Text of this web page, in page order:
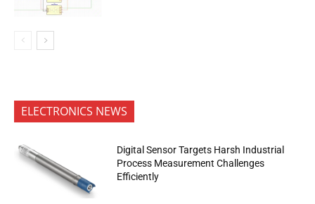
ELECTRONICS NEWS
Digital Sensor Targets Harsh Industrial
Process Measurement Challenges
Efficiently